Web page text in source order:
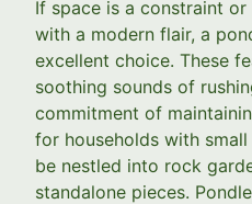
If space is a constraint
with a modern flair, a
excellent choice. These
soothing sounds of
commitment of
for households with
be nestled into rock
standalone pieces.